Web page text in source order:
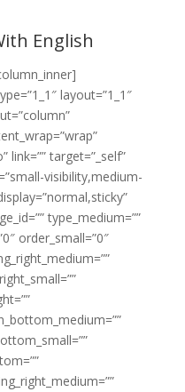
English
layout=”1_1″
link=”” target=”_self”
visibility,medium-
type_medium=””
order_small=”0″